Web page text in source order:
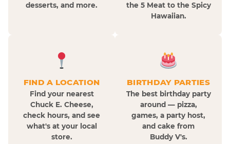
desserts, and more.
the 5 Meat to the Spicy
Hawaiian.
FIND A LOCATION
Find your nearest
Chuck E. Cheese,
check hours, and see
what's at your local
store.
BIRTHDAY PARTIES
The best birthday party
around — pizza,
games, a party host,
and cake from
Buddy V's.